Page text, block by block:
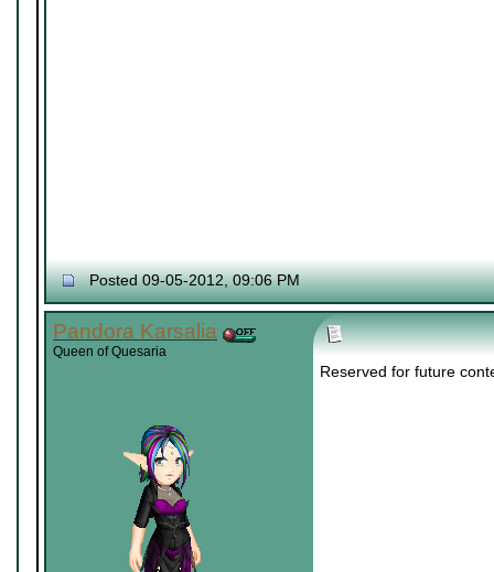
Posted 09-05-2012, 09:06 PM
Pandora Karsalia
Queen of Quesaria
Reserved for future